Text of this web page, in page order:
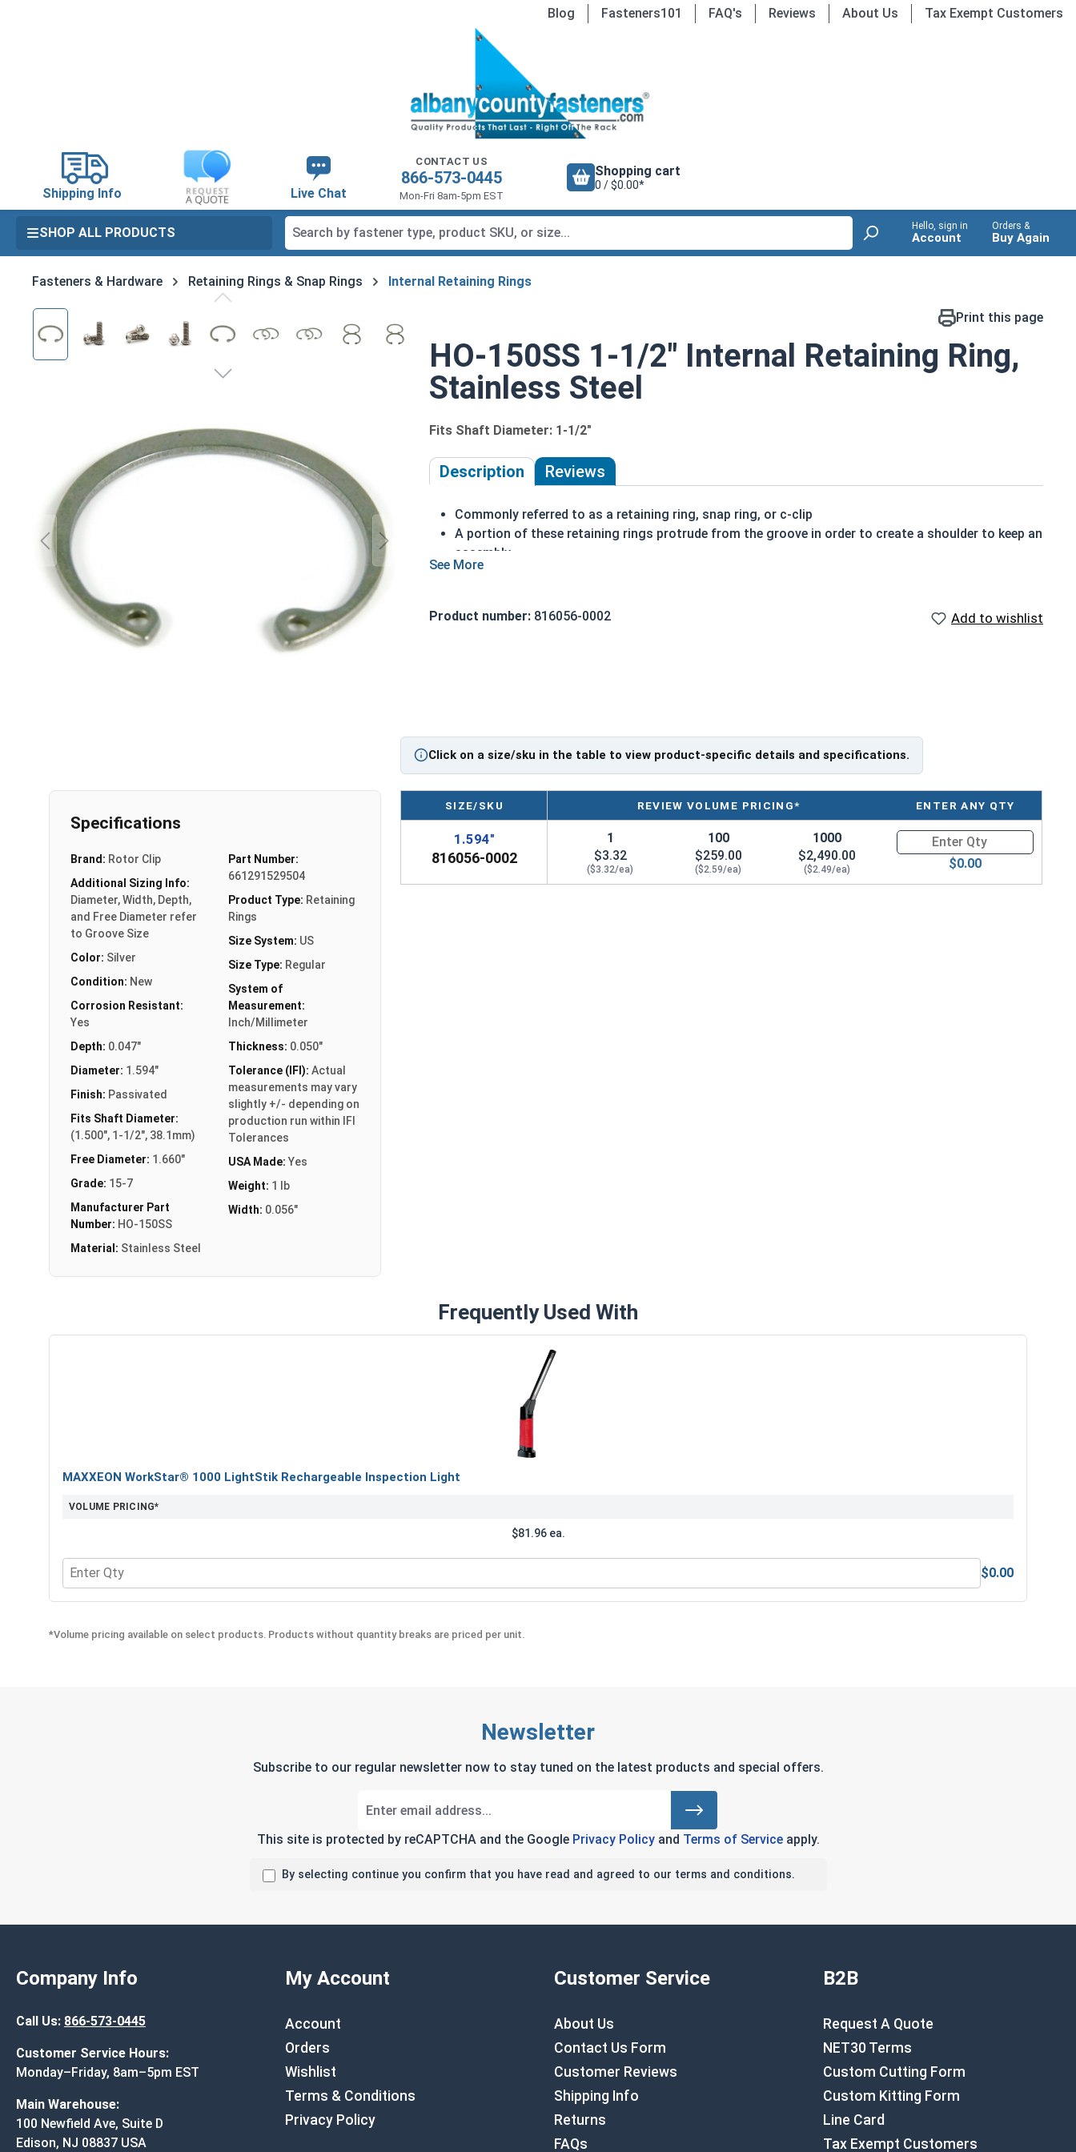
Blog Fasteners101 FAQ's Reviews About Us Tax Exempt Customers
Shipping Info Live Chat
CONTACT US
866-573-0445
Mon-Fri 8am-5pm EST
Shopping cart
0 / $0.00*
SHOP ALL PRODUCTS Hello, sign in
Account
Orders &
Buy Again
Fasteners & Hardware Retaining Rings & Snap Rings Internal Retaining Rings
Skip image gallery Print this page
HO-150SS 1-1/2" Internal Retaining Ring,
Stainless Steel
Fits Shaft Diameter: 1-1/2"
Description Reviews
Commonly referred to as a retaining ring, snap ring, or c-clip
A portion of these retaining rings protrude from the groove in order to create a shoulder to keep an
assembly
Made of stainless steel
Axially installed
Product number: 816056-0002 Add to wishlist
Click on a size/sku in the table to view product-specific details and specifications.
Specifications
Brand: Rotor Clip
Additional Sizing Info:
Diameter, Width, Depth,
and Free Diameter refer
to Groove Size
Color: Silver
Condition: New
Corrosion Resistant:
Yes
Depth: 0.047"
Diameter: 1.594"
Finish: Passivated
Fits Shaft Diameter:
(1.500", 1-1/2", 38.1mm)
Free Diameter: 1.660"
Grade: 15-7
Manufacturer Part
Number: HO-150SS
Material: Stainless Steel
Part Number:
661291529504
Product Type: Retaining
Rings
Size System: US
Size Type: Regular
System of
Measurement:
Inch/Millimeter
Thickness: 0.050"
Tolerance (IFI): Actual
measurements may vary
slightly +/- depending on
production run within IFI
Tolerances
USA Made: Yes
Weight: 1 lb
Width: 0.056"
SIZE/SKU REVIEW VOLUME PRICING* ENTER ANY QTY
1.594"
816056-0002
1
$3.32
($3.32/ea)
100
$259.00
($2.59/ea)
1000
$2,490.00
($2.49/ea)
Quantity for HO-150SS 1-1/
$0.00
Frequently Used With
MAXXEON WorkStar® 1000 LightStik Rechargeable Inspection Light
VOLUME PRICING*
$81.96 ea.
Quantity for MAXXEON WorkStar® 1000 LightStik Rechargeable Inspection Light
$0.00
*Volume pricing available on select products. Products without quantity breaks are priced per unit.
Newsletter
Subscribe to our regular newsletter now to stay tuned on the latest products and special offers.
This site is protected by reCAPTCHA and the Google Privacy Policyand Terms of Serviceapply.
By selecting continue you confirm that you have read and agreed to our terms and conditions.
Company Info
Call Us: 866-573-0445
Customer Service Hours:
Monday–Friday, 8am–5pm EST
Main Warehouse:
100 Newfield Ave, Suite D
Edison, NJ 08837 USA
My Account
Account
Orders
Wishlist
Terms & Conditions
Privacy Policy
Customer Service
About Us
Contact Us Form
Customer Reviews
Shipping Info
Returns
FAQs
B2B
Request A Quote
NET30 Terms
Custom Cutting Form
Custom Kitting Form
Line Card
Tax Exempt Customers